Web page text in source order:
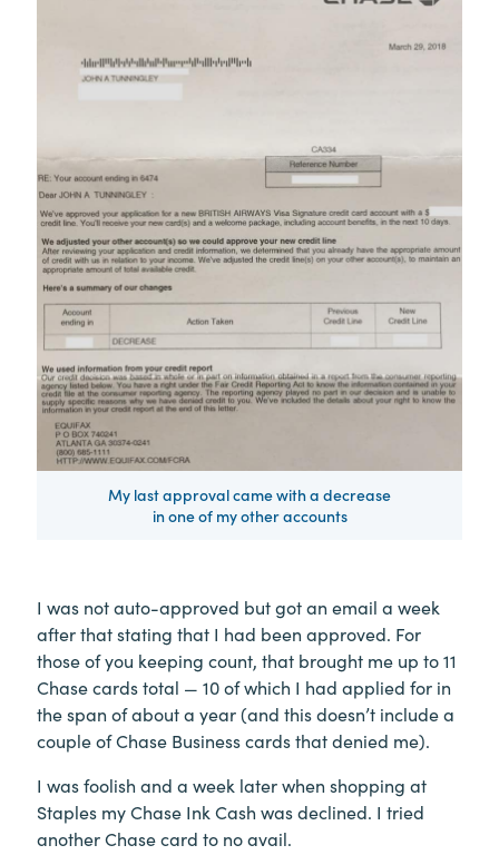
My last approval came with a decrease
in one of my other accounts
I was not auto-approved but got an email a week
after that stating that I had been approved. For
those of you keeping count, that brought me up to 11
Chase cards total — 10 of which I had applied for in
the span of about a year (and this doesn’t include a
couple of Chase Business cards that denied me).
I was foolish and a week later when shopping at
Staples my Chase Ink Cash was declined. I tried
another Chase card to no avail.